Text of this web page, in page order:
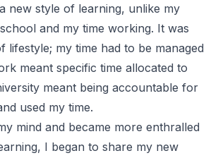
new style of learning, unlike my
and my time working. It was
lifestyle; my time had to be managed
meant specific time allocated to
meant being accountable for
used my time.
mind and became more enthralled
I began to share my new